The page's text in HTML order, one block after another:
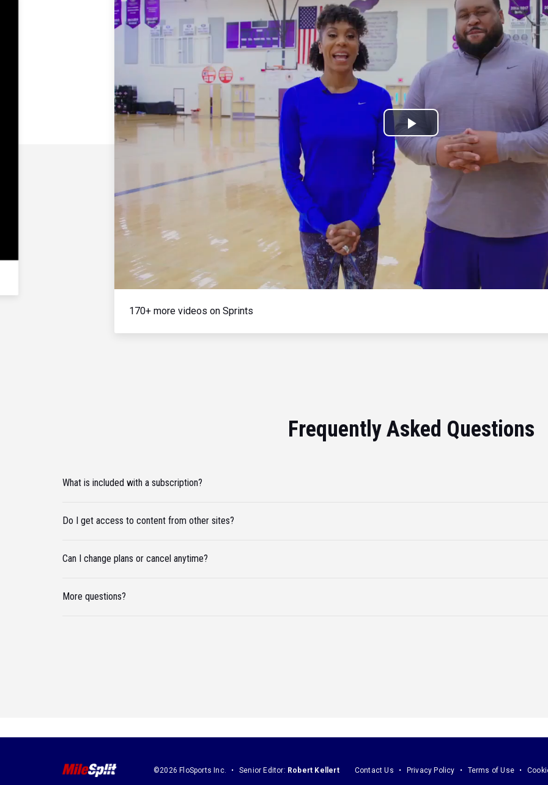
Play
Video
170+ more videos on Sprints
Frequently Asked Questions
What is included with a subscription?
Do I get access to content from other sites?
Can I change plans or cancel anytime?
More questions?
©2026 FloSports Inc. Senior Editor: Robert Kellert Contact Us Privacy Policy Terms of Use